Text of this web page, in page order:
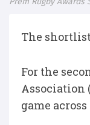
The
For the
Association
game